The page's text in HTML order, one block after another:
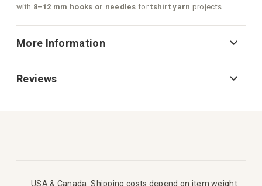
with 8–12 mm hooks or needles fortshirt yarn projects.
More Information
Reviews
USA & Canada: Shipping costs depend on item weight